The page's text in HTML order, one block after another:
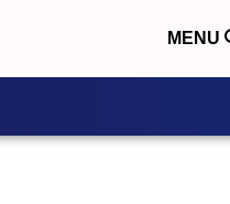
MENU